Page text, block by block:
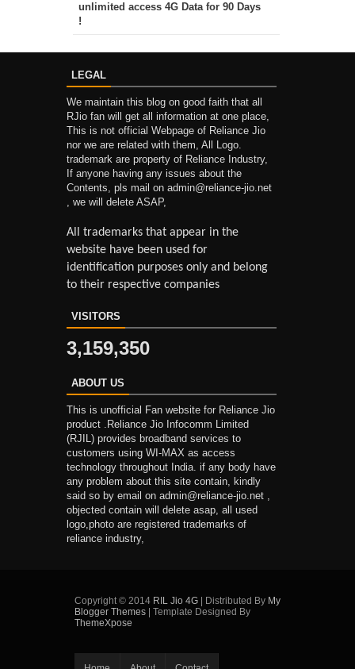
unlimited access 4G Data for 90 Days
!
LEGAL
We maintain this blog on good faith that all
RJio fan will get all information at one place,
This is not official Webpage of Reliance Jio
nor we are related with them, All Logo.
trademark are property of Reliance Industry,
If anyone having any issues about the
Contents, pls mail on admin@reliance-jio.net
, we will delete ASAP,
All trademarks that appear in the
website have been used for
identification purposes only and belong
to their respective companies
VISITORS
3,159,350
ABOUT US
This is unofficial Fan website for Reliance Jio
product .Reliance Jio Infocomm Limited
(RJIL) provides broadband services to
customers using WI-MAX as access
technology throughout India. if any body have
any problem about this site contain, kindly
said so by email on admin@reliance-jio.net ,
objected contain will delete asap, all used
logo,photo are registered trademarks of
reliance industry,
Copyright © 2014 RIL Jio 4G | Distributed By My
Blogger Themes | Template Designed By
ThemeXpose